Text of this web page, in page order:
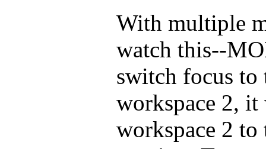
With multiple
watch this--
switch focus to
workspace 2,
workspace 2